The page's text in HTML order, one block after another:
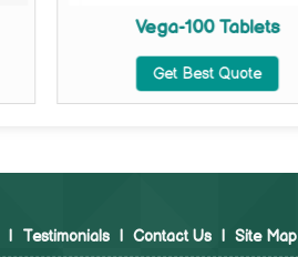
Vega-100 Tablets
Get Best Quote
| Testimonials | Contact Us | Site Map